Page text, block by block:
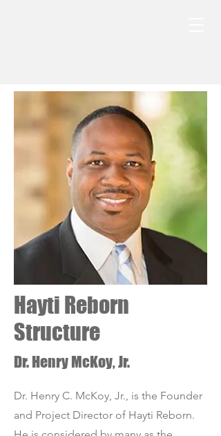
Hayti Reborn
Structure
Dr. Henry McKoy, Jr.
Dr. Henry C. McKoy, Jr., is the Founder
and Project Director of Hayti Reborn.